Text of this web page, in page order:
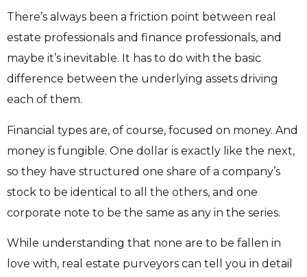
There’s always been a friction point between real
estate professionals and finance professionals, and
maybe it’s inevitable. It has to do with the basic
difference between the underlying assets driving
each of them.
Financial types are, of course, focused on money. And
money is fungible. One dollar is exactly like the next,
so they have structured one share of a company’s
stock to be identical to all the others, and one
corporate note to be the same as any in the series.
While understanding that none are to be fallen in
love with, real estate purveyors can tell you in detail